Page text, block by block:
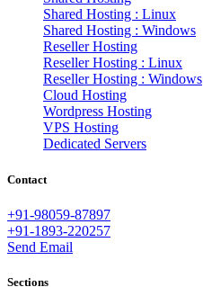
Shared Hosting : Linux
Shared Hosting : Windows
Reseller Hosting
Reseller Hosting : Linux
Reseller Hosting : Windows
Cloud Hosting
Wordpress Hosting
VPS Hosting
Dedicated Servers
Contact
+91-98059-87897
+91-1893-220257
Send Email
Sections